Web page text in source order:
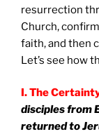
resurrection
Church,
faith, and then
Let’s see how
I. The
disciples from
returned to